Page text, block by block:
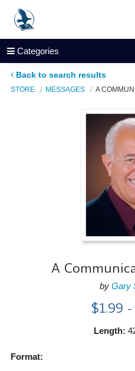
Categories
Back to search results
STORE MESSAGES A
A
by Gary
$1.99
Length:
Format: